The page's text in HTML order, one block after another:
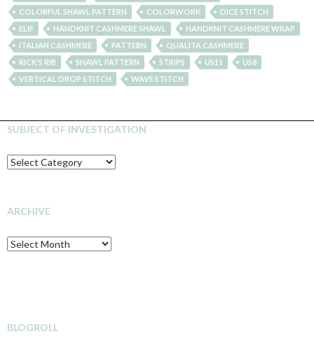
COLORFUL SHAWL PATTERN
COLORWORK
DICE STITCH
ELIF
HANDKNIT CASHMERE SHAWL
HANDKNIT CASHMERE WRAP
ITALIAN CASHMERE
PATTERN
QUALITA CASHMERE
RICK'S RIB
SHAWL PATTERN STRIPS US11
US8
VERTICAL DROP STITCH
WAVE STITCH
SUBJECT OF INVESTIGATION
SUBJECT
OF
ARCHIVE
Archive
BLOGROLL